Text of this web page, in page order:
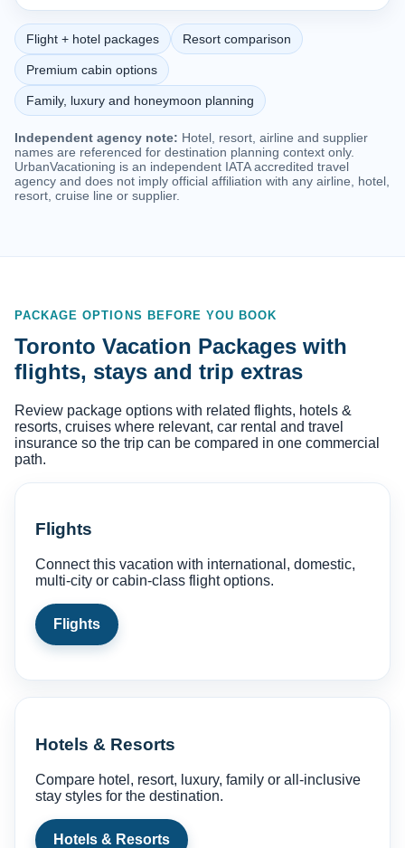
Flight + hotel packages Resort comparison
Premium cabin options
Family, luxury and honeymoon planning
Independent agency note: Hotel, resort, airline and supplier
names are referenced for destination planning context only.
UrbanVacationing is an independent IATA accredited travel
agency and does not imply official affiliation with any airline, hotel,
resort, cruise line or supplier.
PACKAGE OPTIONS BEFORE YOU BOOK
Toronto Vacation Packages with
flights, stays and trip extras
Review package options with related flights, hotels &
resorts, cruises where relevant, car rental and travel
insurance so the trip can be compared in one commercial
path.
Flights
Connect this vacation with international, domestic,
multi-city or cabin-class flight options.
Flights
Hotels & Resorts
Compare hotel, resort, luxury, family or all-inclusive
stay styles for the destination.
Hotels & Resorts